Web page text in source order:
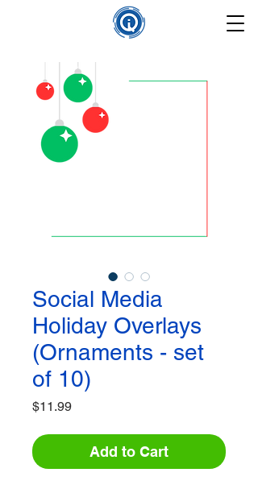
Social Media
Holiday Overlays
(Ornaments - set
of 10)
$11.99Price
Add to Cart